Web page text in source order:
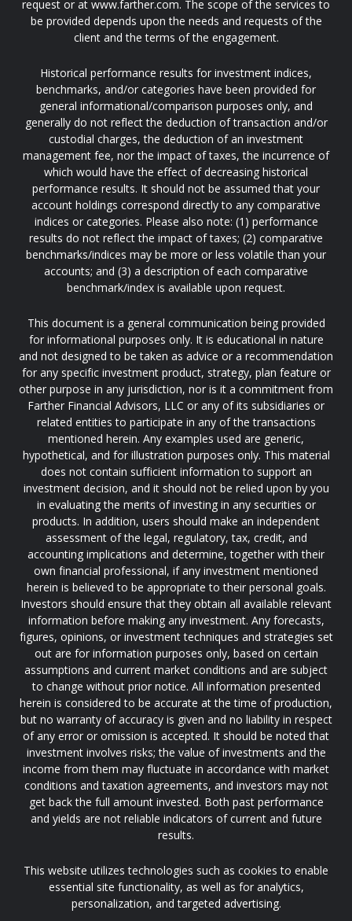
request or at www.farther.com. The scope of the services to
be provided depends upon the needs and requests of the
client and the terms of the engagement.
Historical performance results for investment indices,
benchmarks, and/or categories have been provided for
general informational/comparison purposes only, and
generally do not reflect the deduction of transaction and/or
custodial charges, the deduction of an investment
management fee, nor the impact of taxes, the incurrence of
which would have the effect of decreasing historical
performance results. It should not be assumed that your
account holdings correspond directly to any comparative
indices or categories. Please also note: (1) performance
results do not reflect the impact of taxes; (2) comparative
benchmarks/indices may be more or less volatile than your
accounts; and (3) a description of each comparative
benchmark/index is available upon request.
This document is a general communication being provided
for informational purposes only. It is educational in nature
and not designed to be taken as advice or a recommendation
for any specific investment product, strategy, plan feature or
other purpose in any jurisdiction, nor is it a commitment from
Farther Financial Advisors, LLC or any of its subsidiaries or
related entities to participate in any of the transactions
mentioned herein. Any examples used are generic,
hypothetical, and for illustration purposes only. This material
does not contain sufficient information to support an
investment decision, and it should not be relied upon by you
in evaluating the merits of investing in any securities or
products. In addition, users should make an independent
assessment of the legal, regulatory, tax, credit, and
accounting implications and determine, together with their
own financial professional, if any investment mentioned
herein is believed to be appropriate to their personal goals.
Investors should ensure that they obtain all available relevant
information before making any investment. Any forecasts,
figures, opinions, or investment techniques and strategies set
out are for information purposes only, based on certain
assumptions and current market conditions and are subject
to change without prior notice. All information presented
herein is considered to be accurate at the time of production,
but no warranty of accuracy is given and no liability in respect
of any error or omission is accepted. It should be noted that
investment involves risks; the value of investments and the
income from them may fluctuate in accordance with market
conditions and taxation agreements, and investors may not
get back the full amount invested. Both past performance
and yields are not reliable indicators of current and future
results.
This website utilizes technologies such as cookies to enable
essential site functionality, as well as for analytics,
personalization, and targeted advertising.